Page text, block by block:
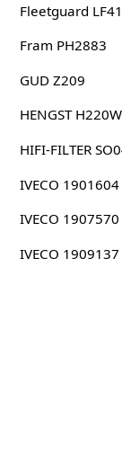
Fleetguard
Fram PH2883
GUD Z209
HENGST H220W
HIFI-FILTER
IVECO 1901604
IVECO 1907570
IVECO 1909137